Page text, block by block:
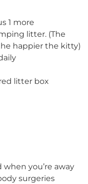
1 more
litter. (The
happier the kitty)
litter box
you’re away
surgeries